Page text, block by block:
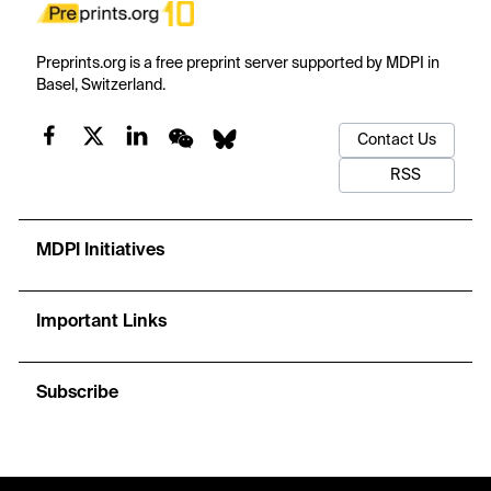
Preprints.org is a free preprint server supported by MDPI in
Basel, Switzerland.
Contact Us
RSS
MDPI Initiatives
Important Links
Subscribe